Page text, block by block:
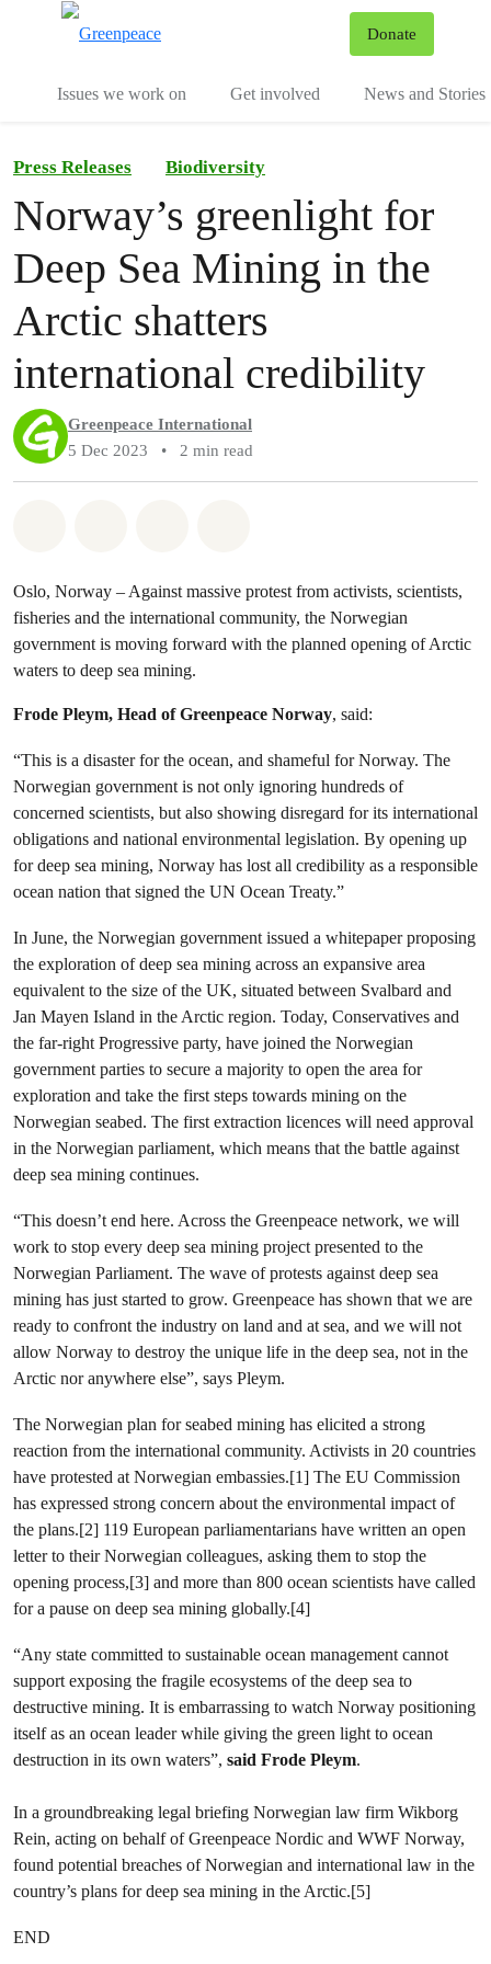
Donate
Issues we work on Get involved News and Stories
Press Releases Biodiversity
Norway’s greenlight for
Deep Sea Mining in the
Arctic shatters
international credibility
Greenpeace International
5 Dec 2023
• 2 min read
Oslo, Norway – Against massive protest from activists, scientists,
fisheries and the international community, the Norwegian
government is moving forward with the planned opening of Arctic
waters to deep sea mining.
Frode Pleym, Head of Greenpeace Norway, said:
“This is a disaster for the ocean, and shameful for Norway. The
Norwegian government is not only ignoring hundreds of
concerned scientists, but also showing disregard for its international
obligations and national environmental legislation. By opening up
for deep sea mining, Norway has lost all credibility as a responsible
ocean nation that signed the UN Ocean Treaty.”
In June, the Norwegian government issued a whitepaper proposing
the exploration of deep sea mining across an expansive area
equivalent to the size of the UK, situated between Svalbard and
Jan Mayen Island in the Arctic region. Today, Conservatives and
the far-right Progressive party, have joined the Norwegian
government parties to secure a majority to open the area for
exploration and take the first steps towards mining on the
Norwegian seabed. The first extraction licences will need approval
in the Norwegian parliament, which means that the battle against
deep sea mining continues.
“This doesn’t end here. Across the Greenpeace network, we will
work to stop every deep sea mining project presented to the
Norwegian Parliament. The wave of protests against deep sea
mining has just started to grow. Greenpeace has shown that we are
ready to confront the industry on land and at sea, and we will not
allow Norway to destroy the unique life in the deep sea, not in the
Arctic nor anywhere else”, says Pleym.
The Norwegian plan for seabed mining has elicited a strong
reaction from the international community. Activists in 20 countries
have protested at Norwegian embassies.[1] The EU Commission
has expressed strong concern about the environmental impact of
the plans.[2] 119 European parliamentarians have written an open
letter to their Norwegian colleagues, asking them to stop the
opening process,[3] and more than 800 ocean scientists have called
for a pause on deep sea mining globally.[4]
“Any state committed to sustainable ocean management cannot
support exposing the fragile ecosystems of the deep sea to
destructive mining. It is embarrassing to watch Norway positioning
itself as an ocean leader while giving the green light to ocean
destruction in its own waters”, said Frode Pleym.
In a groundbreaking legal briefing Norwegian law firm Wikborg
Rein, acting on behalf of Greenpeace Nordic and WWF Norway,
found potential breaches of Norwegian and international law in the
country’s plans for deep sea mining in the Arctic.[5]
END